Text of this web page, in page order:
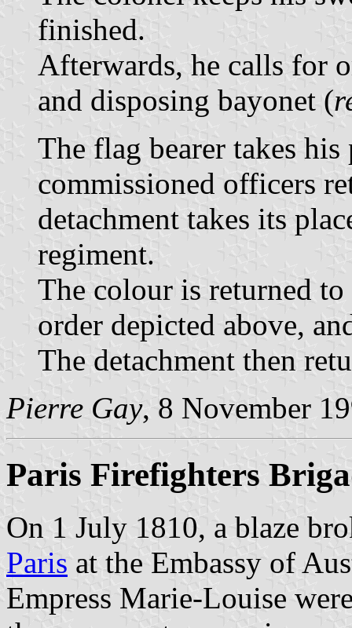
finished.
Afterwards, he calls for
and disposing bayonet (
The flag bearer takes
commissioned officers
detachment takes its
regiment.
The colour is returned
order depicted above,
The detachment then
Pierre Gay, 8 November
Paris Firefighters
On 1 July 1810, a blaze
Paris at the Embassy of
Empress Marie-Louise